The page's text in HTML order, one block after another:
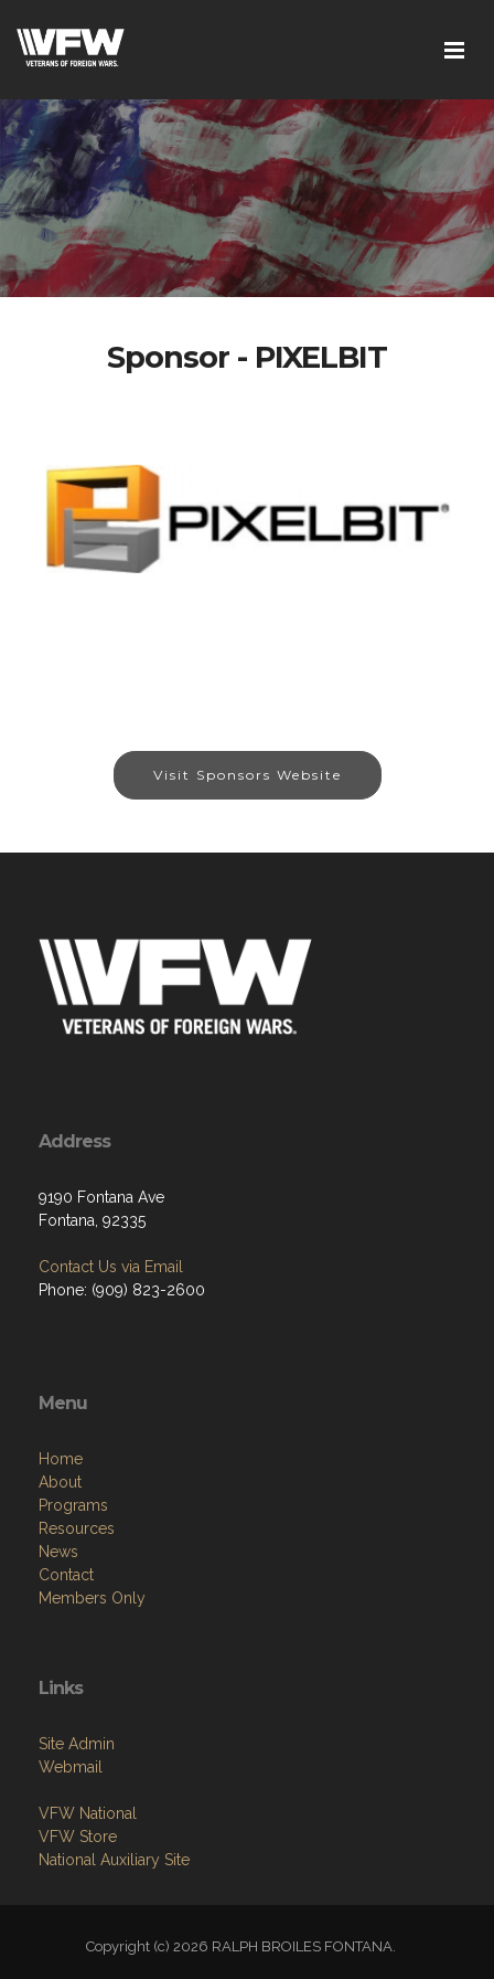
Sponsor - PIXELBIT
Visit Sponsors Website
Address
9190 Fontana Ave
Fontana, 92335
Contact Us via Email
Phone: (909) 823-2600
Menu
Home
About
Programs
Resources
News
Contact
Members Only
Links
Site Admin
Webmail
VFW National
VFW Store
National Auxiliary Site
Copyright (c) 2026 RALPH BROILES FONTANA.